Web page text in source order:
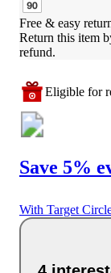
Free & easy
Return this item
refund.
Eligible for
Save 5%
With Target